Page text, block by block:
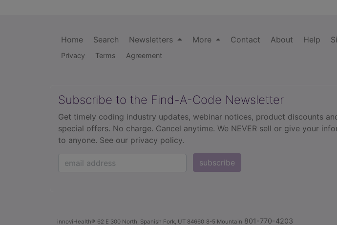
Home Search Newsletters More Contact About Help
Privacy Terms Agreement
Subscribe to the Find-A-Code Newsletter
Get timely coding industry updates, webinar notices, product discounts
special offers. No charge. Cancel anytime. We NEVER sell or give your
to anyone. See our privacy policy.
subscribe
innoviHealth® 62 E 300 North, Spanish Fork, UT 84660 8-5 Mountain 801-770-4203